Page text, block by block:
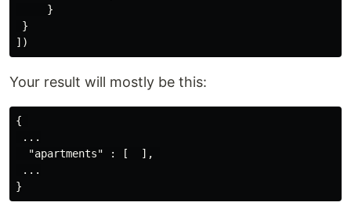
     }
}
Your result will mostly be this:
{
...
  "apartments" : [  ],
...